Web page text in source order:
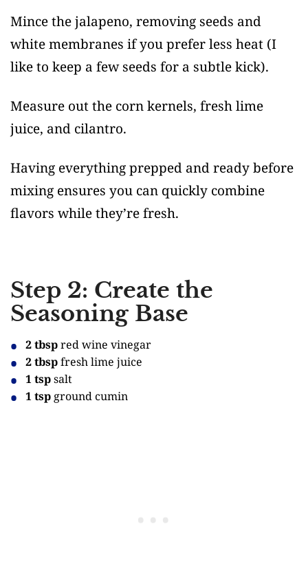
Mince the jalapeno, removing seeds and
white membranes if you prefer less heat (I
like to keep a few seeds for a subtle kick).
Measure out the corn kernels, fresh lime
juice, and cilantro.
Having everything prepped and ready before
mixing ensures you can quickly combine
flavors while they’re fresh.
Step 2: Create the
Seasoning Base
2 tbspred wine vinegar
2 tbspfresh lime juice
1 tspsalt
1 tspground cumin